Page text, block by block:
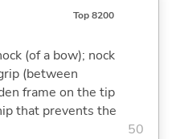
Top 8200
(of a bow); nock
(between
frame on the tip
that prevents the
50